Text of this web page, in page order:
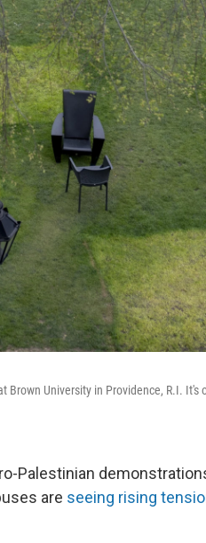
Brown University in Providence, R.I.
Palestinian
are seeing rising